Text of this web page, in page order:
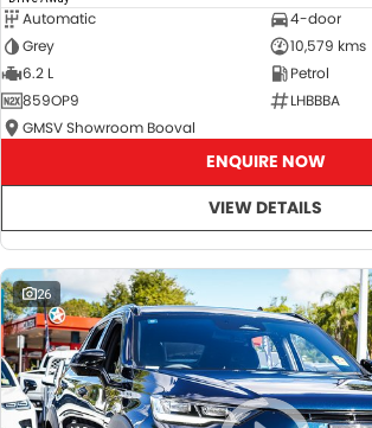
Automatic
4-door
Grey
10,579 kms
6.2 L
Petrol
859OP9
LHBBBA
GMSV Showroom Booval
ENQUIRE NOW
VIEW DETAILS
26